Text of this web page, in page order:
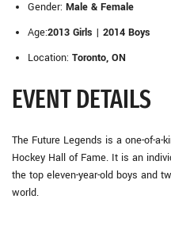
Gender: Male & Female
Age:2013 Girls | 2014 Boys
Location: Toronto, ON
EVENT DETAILS
The Future Legends is a one-of-
Hockey Hall of Fame. It is an
the top eleven-year-old boys and
world.